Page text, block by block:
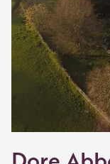
Our
Our
they